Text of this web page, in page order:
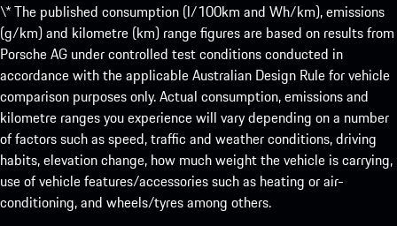
\* The published consumption (l/100km and Wh/km), emissions
(g/km) and kilometre (km) range figures are based on results from
Porsche AG under controlled test conditions conducted in
accordance with the applicable Australian Design Rule for vehicle
comparison purposes only. Actual consumption, emissions and
kilometre ranges you experience will vary depending on a number
of factors such as speed, traffic and weather conditions, driving
habits, elevation change, how much weight the vehicle is carrying,
use of vehicle features/accessories such as heating or air-
conditioning, and wheels/tyres among others.